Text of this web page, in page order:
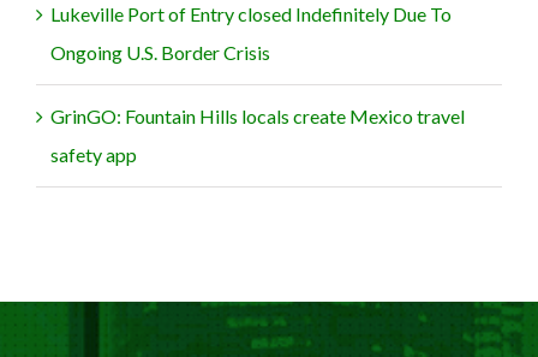
Lukeville Port of Entry closed Indefinitely Due To
Ongoing U.S. Border Crisis
GrinGO: Fountain Hills locals create Mexico travel
safety app